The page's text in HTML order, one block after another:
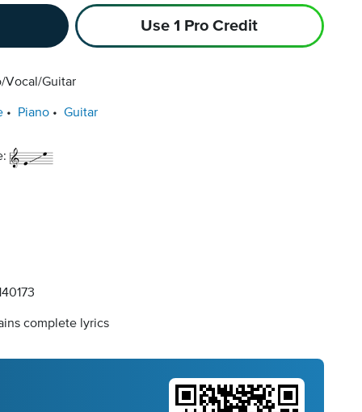
Use 1 Pro Credit
Vocal/Guitar
Piano Guitar
complete lyrics